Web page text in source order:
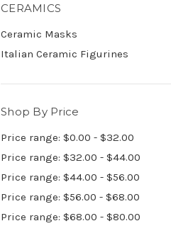
CERAMICS
Ceramic Masks
Italian Ceramic Figurines
Shop By Price
Price range: $0.00 - $32.00
Price range: $32.00 - $44.00
Price range: $44.00 - $56.00
Price range: $56.00 - $68.00
Price range: $68.00 - $80.00